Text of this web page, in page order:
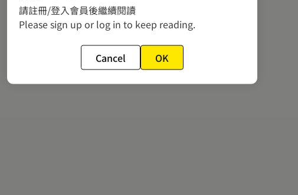
請註冊/登入會員後繼續閱讀
Please sign up or log in to keep reading.
Cancel OK